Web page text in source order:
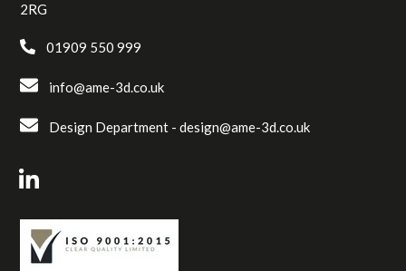
2RG
01909 550 999
info@ame-3d.co.uk
Design Department -design@ame-3d.co.uk